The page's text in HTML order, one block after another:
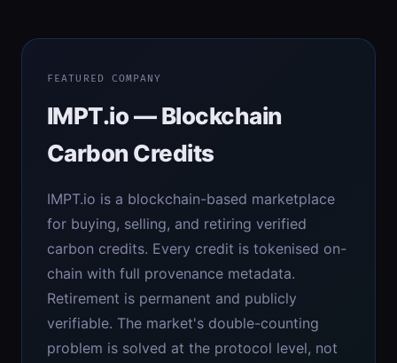
FEATURED COMPANY
IMPT.io — Blockchain
Carbon Credits
IMPT.io is a blockchain-based marketplace
for buying, selling, and retiring verified
carbon credits. Every credit is tokenised on-
chain with full provenance metadata.
Retirement is permanent and publicly
verifiable. The market's double-counting
problem is solved at the protocol level, not